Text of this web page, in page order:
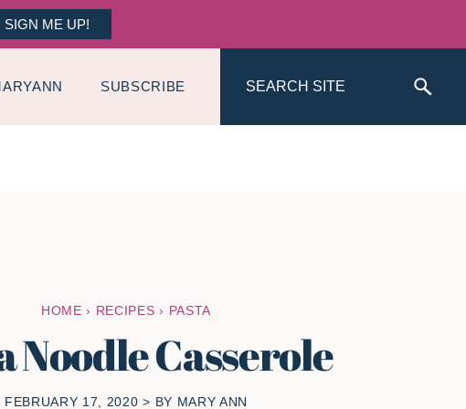
SIGN ME UP!
SUBSCRIBE Search
HOME › RECIPES › PASTA
Noodle Casserole
FEBRUARY 17, 2020 > BY MARY ANN